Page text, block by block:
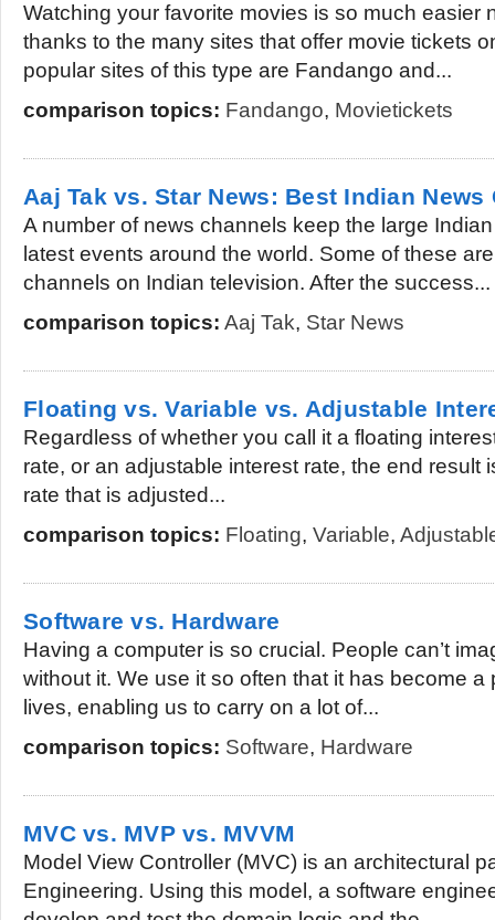
Watching your favorite movies is so much easier
thanks to the many sites that offer movie tickets
popular sites of this type are Fandango and...
comparison topics: Fandango, Movietickets
Aaj Tak vs. Star News: Best Indian News
A number of news channels keep the large
latest events around the world. Some of these
channels on Indian television. After the success...
comparison topics: Aaj Tak, Star News
Floating vs. Variable vs. Adjustable
Regardless of whether you call it a floating
rate, or an adjustable interest rate, the end result
rate that is adjusted...
comparison topics: Floating, Variable,
Software vs. Hardware
Having a computer is so crucial. People can’t
without it. We use it so often that it has become a
lives, enabling us to carry on a lot of...
comparison topics: Software, Hardware
MVC vs. MVP vs. MVVM
Model View Controller (MVC) is an architectural
Engineering. Using this model, a software